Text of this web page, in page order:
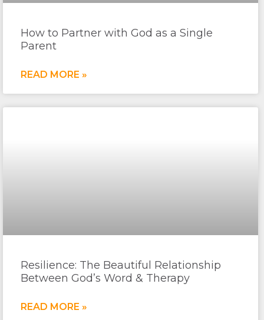
How to Partner with God as a Single
Parent
READ MORE »
Resilience: The Beautiful Relationship
Between God’s Word & Therapy
READ MORE »